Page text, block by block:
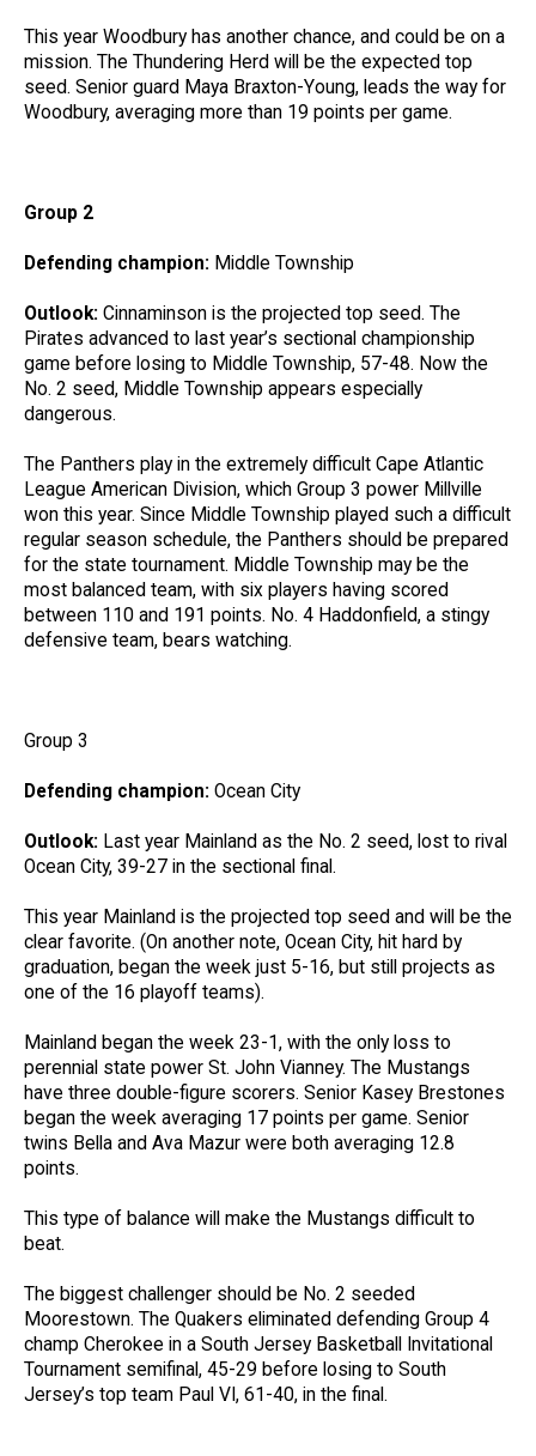
This year Woodbury has another chance, and could be on a
mission. The Thundering Herd will be the expected top
seed. Senior guard Maya Braxton-Young, leads the way for
Woodbury, averaging more than 19 points per game.
Group 2
Defending champion: Middle Township
Outlook: Cinnaminson is the projected top seed. The
Pirates advanced to last year’s sectional championship
game before losing to Middle Township, 57-48. Now the
No. 2 seed, Middle Township appears especially
dangerous.
The Panthers play in the extremely difficult Cape Atlantic
League American Division, which Group 3 power Millville
won this year. Since Middle Township played such a difficult
regular season schedule, the Panthers should be prepared
for the state tournament. Middle Township may be the
most balanced team, with six players having scored
between 110 and 191 points. No. 4 Haddonfield, a stingy
defensive team, bears watching.
Group 3
Defending champion: Ocean City
Outlook: Last year Mainland as the No. 2 seed, lost to rival
Ocean City, 39-27 in the sectional final.
This year Mainland is the projected top seed and will be the
clear favorite. (On another note, Ocean City, hit hard by
graduation, began the week just 5-16, but still projects as
one of the 16 playoff teams).
Mainland began the week 23-1, with the only loss to
perennial state power St. John Vianney. The Mustangs
have three double-figure scorers. Senior Kasey Brestones
began the week averaging 17 points per game. Senior
twins Bella and Ava Mazur were both averaging 12.8
points.
This type of balance will make the Mustangs difficult to
beat.
The biggest challenger should be No. 2 seeded
Moorestown. The Quakers eliminated defending Group 4
champ Cherokee in a South Jersey Basketball Invitational
Tournament semifinal, 45-29 before losing to South
Jersey’s top team Paul VI, 61-40, in the final.